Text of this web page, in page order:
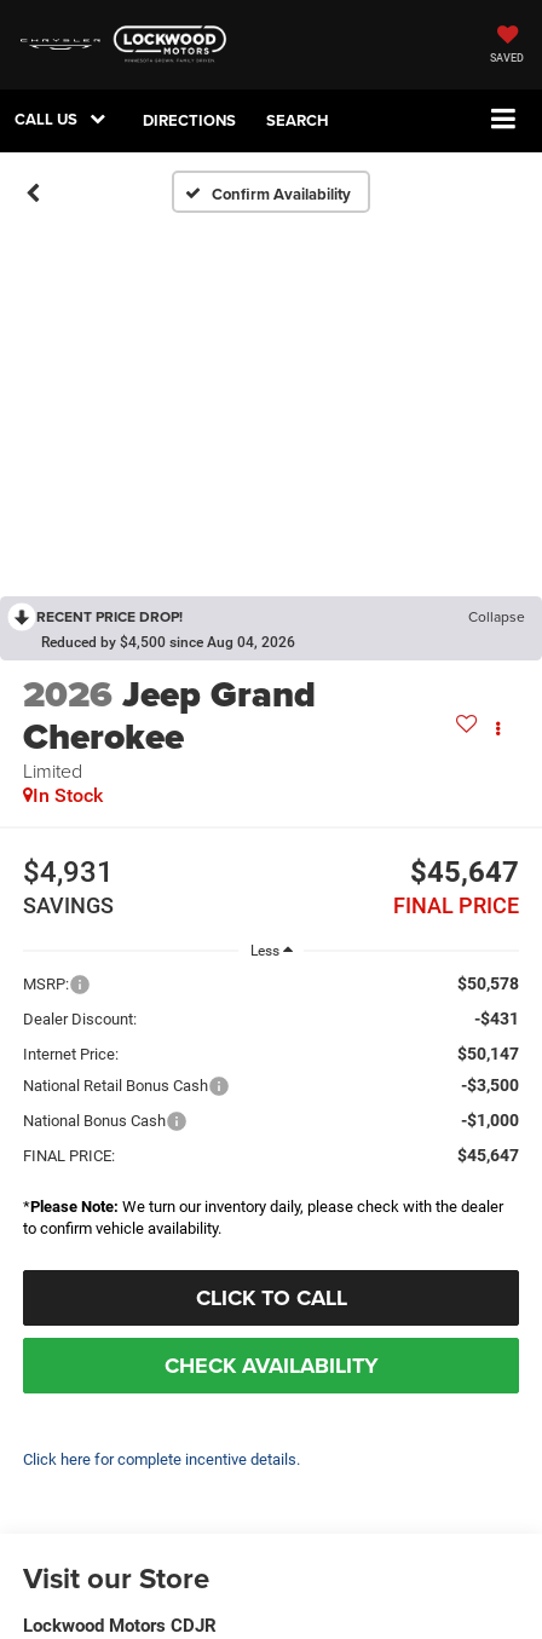
SAVED
CALL US DIRECTIONS SEARCH
Confirm Availability
RECENT PRICE DROP! Collapse
Reduced by $4,500 since Aug 04, 2026
2026Jeep Grand
Cherokee
Limited
In Stock
$4,931
SAVINGS
$45,647
FINAL PRICE
Less
MSRP: $50,578
Dealer Discount: -$431
Internet Price: $50,147
National Retail Bonus Cash -$3,500
National Bonus Cash -$1,000
FINAL PRICE: $45,647
*Please Note: We turn our inventory daily, please check with the dealer
to confirm vehicle availability.
CLICK TO CALL
CHECK AVAILABILITY
Click here for complete incentive details.
Visit our Store
Lockwood Motors CDJR